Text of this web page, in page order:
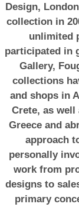
Design,
collection in
unlimited
participated in
Gallery,
collections
and shops in
Crete, as
Greece and
approach
personally
work from
designs to
primary